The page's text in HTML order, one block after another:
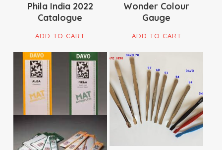
Phila India 2022
Catalogue
ADD TO CART
Wonder Colour
Gauge
ADD TO CART
$ 16.95
$179.00
$ 15.00
$37.00